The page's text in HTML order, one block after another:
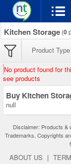
Kitchen Storage (0
Product Type
No product found for
see products
Buy Kitchen
null
Disclaimer: Products &
Trademarks, Copyrights
ABOUT US |